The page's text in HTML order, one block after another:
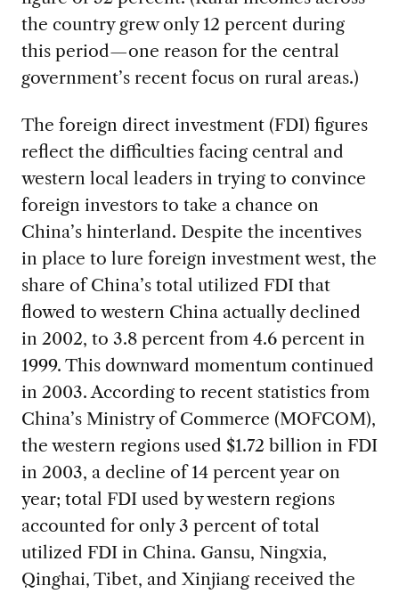
the country grew only 12 percent during
this period—one reason for the central
government’s recent focus on rural areas.)
The foreign direct investment (FDI) figures
reflect the difficulties facing central and
western local leaders in trying to convince
foreign investors to take a chance on
China’s hinterland. Despite the incentives
in place to lure foreign investment west, the
share of China’s total utilized FDI that
flowed to western China actually declined
in 2002, to 3.8 percent from 4.6 percent in
1999. This downward momentum continued
in 2003. According to recent statistics from
China’s Ministry of Commerce (MOFCOM),
the western regions used $1.72 billion in FDI
in 2003, a decline of 14 percent year on
year; total FDI used by western regions
accounted for only 3 percent of total
utilized FDI in China. Gansu, Ningxia,
Qinghai, Tibet, and Xinjiang received the